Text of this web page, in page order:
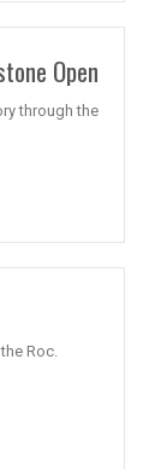
Open
through the
Roc.